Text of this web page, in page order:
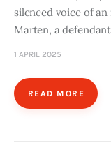
silenced voice of
Marten, a
1 APRIL 2025
READ MORE